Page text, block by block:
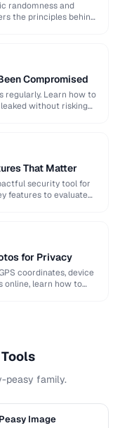
randomness and
the principles behind
Compromised
regularly. Learn how to
without risking
That Matter
security tool for
features to evaluate
for Privacy
coordinates, device
online, learn how to
peasy family.
Peasy Image